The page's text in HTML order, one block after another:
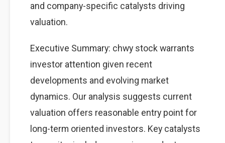
and company-specific catalysts driving
valuation.
Executive Summary: chwy stock warrants
investor attention given recent
developments and evolving market
dynamics. Our analysis suggests current
valuation offers reasonable entry point for
long-term oriented investors. Key catalysts